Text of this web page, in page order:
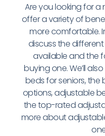
Are you looking for
offer a variety of
more comfortable.
discuss the
available and the
buying one. We’ll
beds for seniors,
options, adjustable
the top-rated
more about